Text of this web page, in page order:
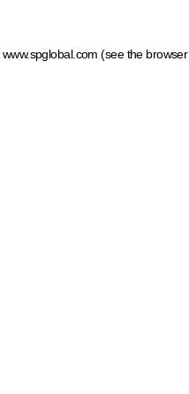
www.spglobal.com (see the